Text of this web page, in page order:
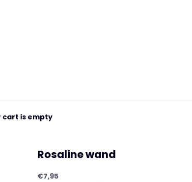
cart is empty
Rosaline wand
Sale price
€7,95